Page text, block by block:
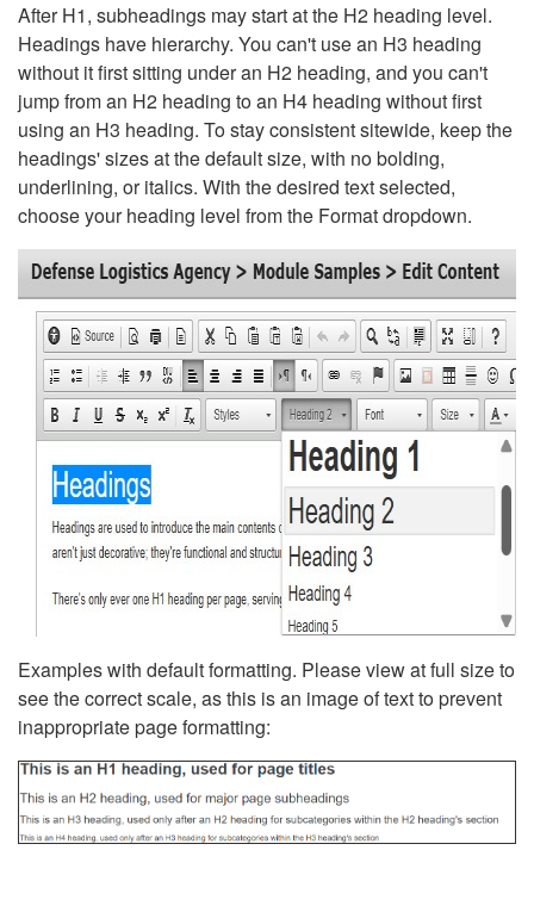
After H1, subheadings may start at the H2 heading level.
Headings have hierarchy. You can't use an H3 heading
without it first sitting under an H2 heading, and you can't
jump from an H2 heading to an H4 heading without first
using an H3 heading. To stay consistent sitewide, keep the
headings' sizes at the default size, with no bolding,
underlining, or italics. With the desired text selected,
choose your heading level from the Format dropdown.
Examples with default formatting. Please view at full size to
see the correct scale, as this is an image of text to prevent
inappropriate page formatting: